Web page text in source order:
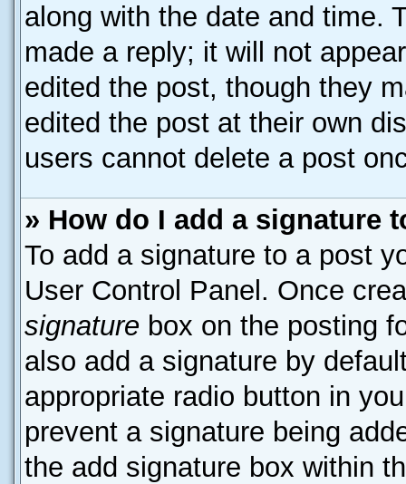
along with the date and time.
made a reply; it will not
edited the post, though they
edited the post at their own
users cannot delete a post
» How do I add a signature
To add a signature to a post
User Control Panel. Once
signature box on the posting
also add a signature by
appropriate radio button in
prevent a signature being
the add signature box within